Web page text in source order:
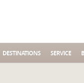
DESTINATIONS SERVICE